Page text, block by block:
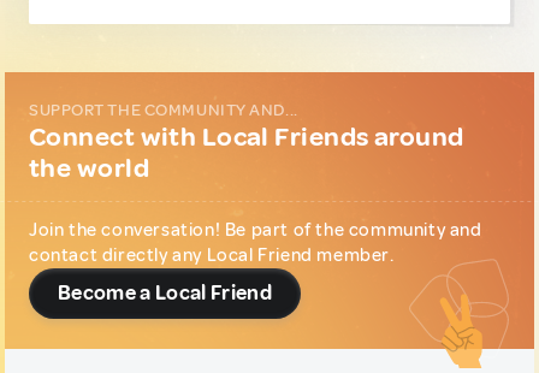
SUPPORT THE COMMUNITY AND...
Connect with Local Friends around
the world
Join the conversation! Be part of the community and
contact directly any Local Friend member.
Become a Local Friend